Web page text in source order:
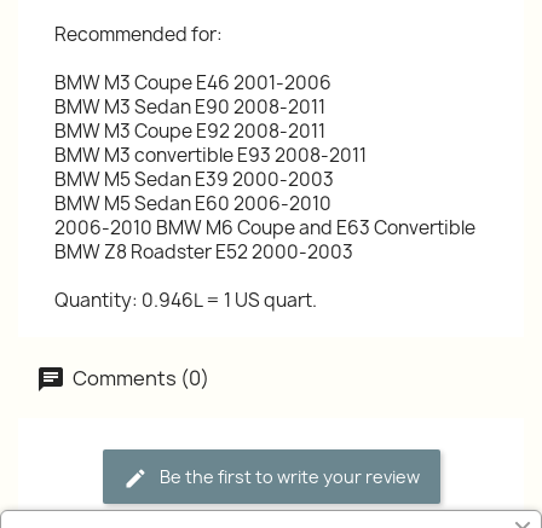
Recommended for:
BMW M3 Coupe E46 2001-2006
BMW M3 Sedan E90 2008-2011
BMW M3 Coupe E92 2008-2011
BMW M3 convertible E93 2008-2011
BMW M5 Sedan E39 2000-2003
BMW M5 Sedan E60 2006-2010
2006-2010 BMW M6 Coupe and E63 Convertible
BMW Z8 Roadster E52 2000-2003
Quantity: 0.946L = 1 US quart.
Comments (0)
Be the first to write your review